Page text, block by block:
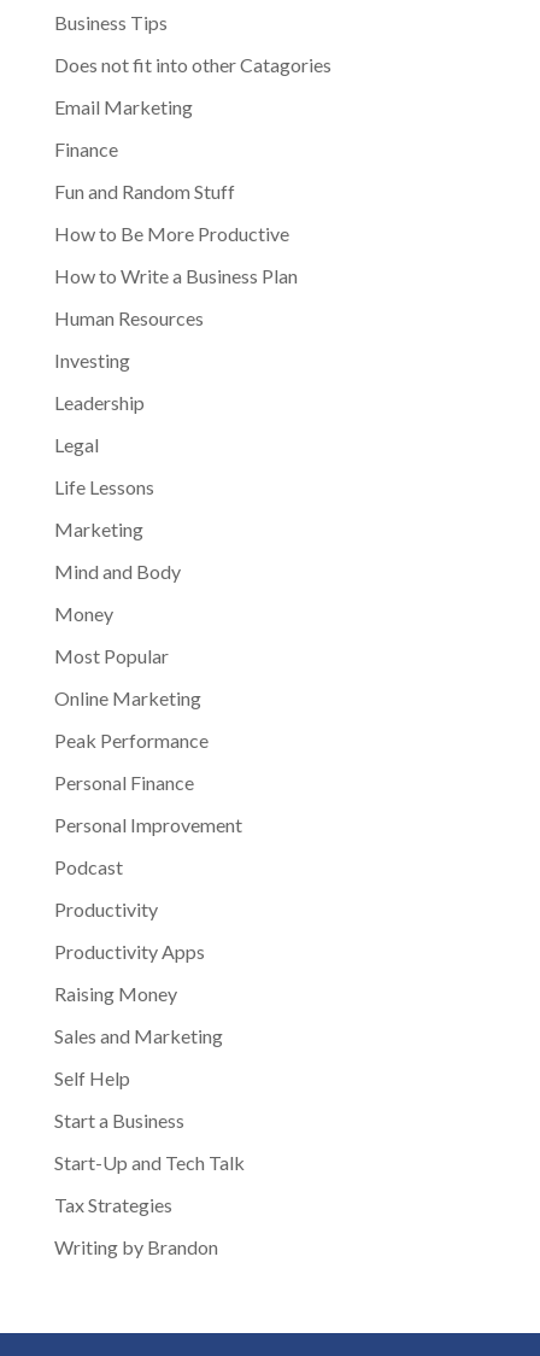
Business Tips
Does not fit into other Catagories
Email Marketing
Finance
Fun and Random Stuff
How to Be More Productive
How to Write a Business Plan
Human Resources
Investing
Leadership
Legal
Life Lessons
Marketing
Mind and Body
Money
Most Popular
Online Marketing
Peak Performance
Personal Finance
Personal Improvement
Podcast
Productivity
Productivity Apps
Raising Money
Sales and Marketing
Self Help
Start a Business
Start-Up and Tech Talk
Tax Strategies
Writing by Brandon